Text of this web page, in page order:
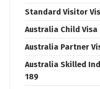
Standard Visitor
Australia Child Visa
Australia Partner
Australia Skilled
189